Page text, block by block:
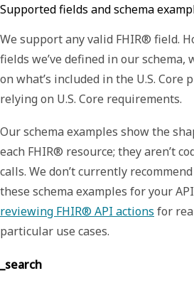
Supported fields and schema
We support any valid FHIR® field.
fields we’ve defined in our schema,
on what’s included in the U.S. Core
relying on U.S. Core requirements.
Our schema examples show the
each FHIR® resource; they aren’t
calls. We don’t currently
these schema examples for your
reviewing FHIR® API actions for
particular use cases.
_search